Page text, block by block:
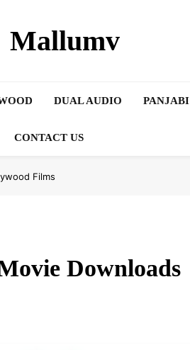
Mallumv
DUAL AUDIO PANJABI
CONTACT US
Films
Downloads